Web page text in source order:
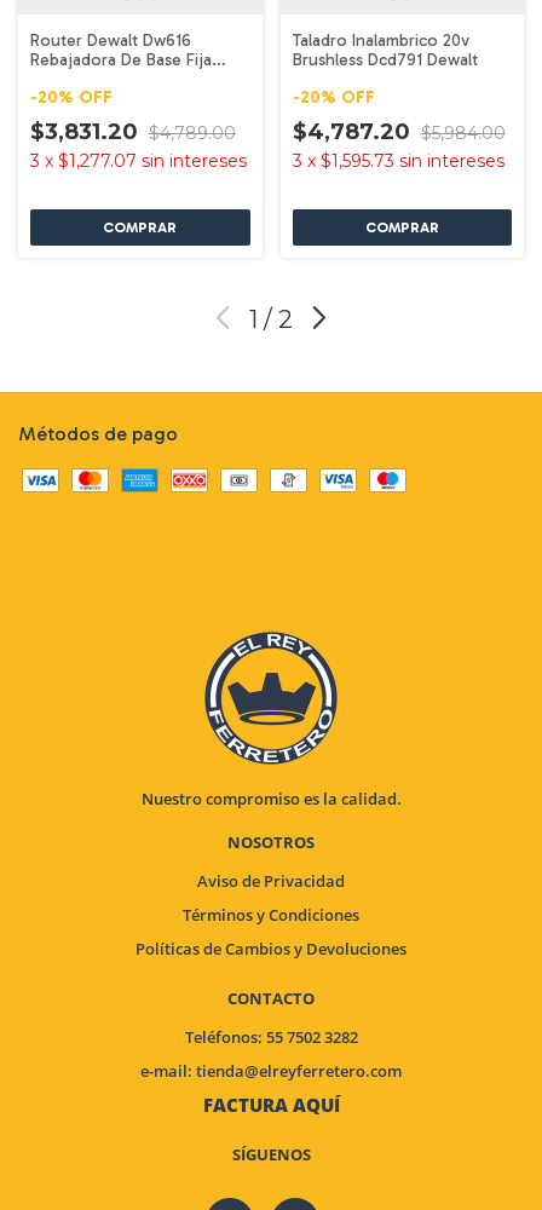
Router Dewalt Dw616
Rebajadora De Base Fija
-20% OFF
$3,831.20 $4,789.00
3 x $1,277.07 sin intereses
Taladro Inalambrico 20v
Brushless Dcd791 Dewalt
-20% OFF
$4,787.20 $5,984.00
3 x $1,595.73 sin intereses
1 / 2
Métodos de pago
Nuestro compromiso es la calidad.
NOSOTROS
Aviso de Privacidad
Términos y Condiciones
Políticas de Cambios y Devoluciones
CONTACTO
Teléfonos: 55 7502 3282
e-mail: tienda@elreyferretero.com
FACTURA AQUÍ
SÍGUENOS